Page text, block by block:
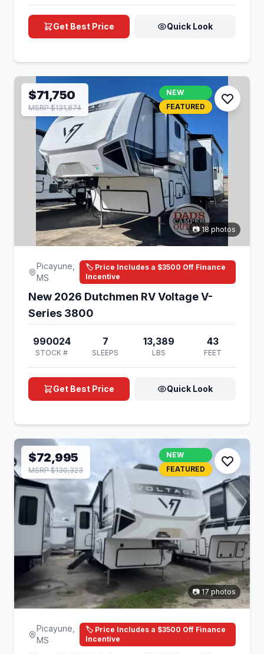
Get Best Price Quick Look
$71,750
MSRP $131,874
NEW
FEATURED
📷 18 photos
Picayune,
MS
🏷️ Price Includes a $3500 Off Finance
Incentive
New 2026 Dutchmen RV Voltage V-
Series 3800
990024
STOCK #
7
SLEEPS
13,389
LBS
43
FEET
Get Best Price Quick Look
$72,995
MSRP $130,323
NEW
FEATURED
📷 17 photos
Picayune,
MS
🏷️ Price Includes a $3500 Off Finance
Incentive